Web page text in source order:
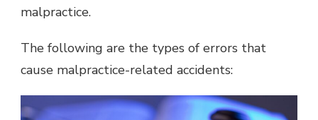
malpractice.
The following are the types of errors that
cause malpractice-related accidents: